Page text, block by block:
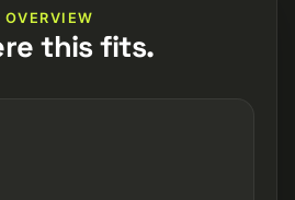
OVERVIEW
this fits.